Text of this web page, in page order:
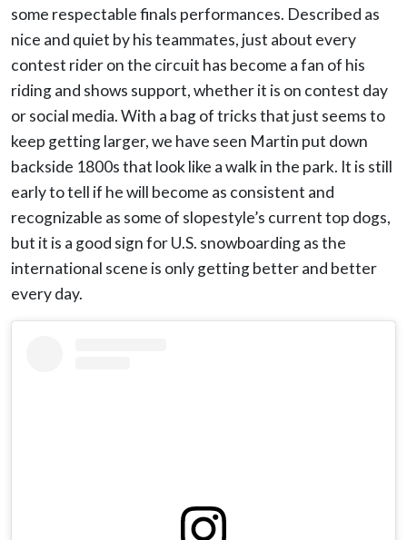
some respectable finals performances. Described as
nice and quiet by his teammates, just about every
contest rider on the circuit has become a fan of his
riding and shows support, whether it is on contest day
or social media. With a bag of tricks that just seems to
keep getting larger, we have seen Martin put down
backside 1800s that look like a walk in the park. It is still
early to tell if he will become as consistent and
recognizable as some of slopestyle’s current top dogs,
but it is a good sign for U.S. snowboarding as the
international scene is only getting better and better
every day.